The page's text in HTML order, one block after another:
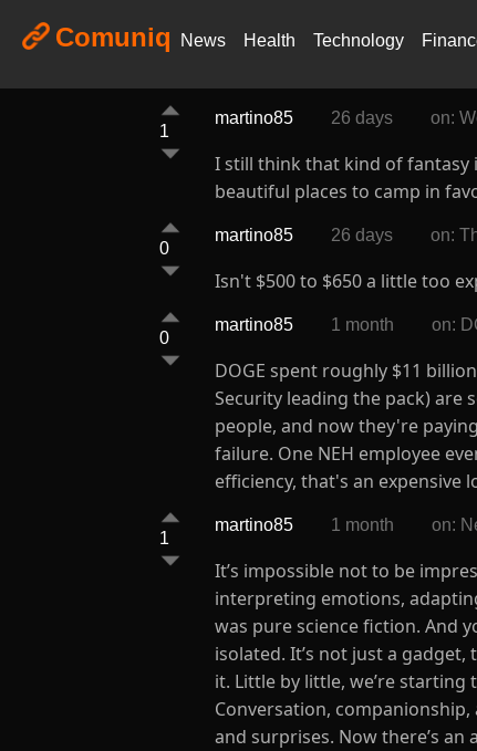
Comuniq News Health Technology
1
martino85 26 days on:
I still think that kind of fantasy
beautiful places to camp in
0
martino85 26 days on:
Isn't $500 to $650 a little too
0
martino85 1 month on:
DOGE spent roughly $11
Security leading the pack) are
people, and now they're
failure. One NEH employee
efficiency, that's an expensive
1
martino85 1 month on:
It’s impossible not to be
interpreting emotions,
was pure science fiction. And
isolated. It’s not just a
it. Little by little, we’re
Conversation,
and surprises. Now there’s